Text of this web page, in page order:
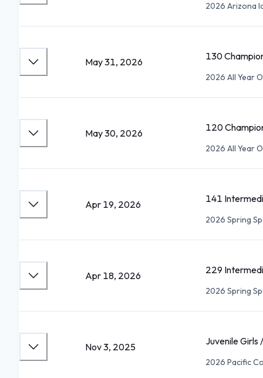
2026 Arizona
May 31, 2026 130
2026 All Year
May 30, 2026 120
2026 All Year
Apr 19, 2026 141
2026 Spring
Apr 18, 2026 229
2026 Spring
Nov 3, 2025 Juvenile Girls
2026 Pacific